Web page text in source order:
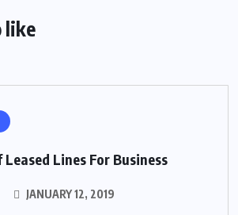
like
Lines For Business
JANUARY 12, 2019